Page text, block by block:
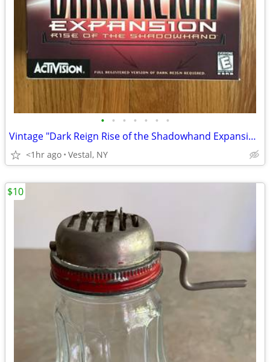
• • • • • • •
Vintage "Dark Reign Rise of the Shadowhand Expansion" Big Box PC Game
<1hr ago Vestal, NY
$10